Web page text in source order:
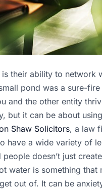
their ability to network
pond was a sure-
and the other entity
but it can be about
Shaw Solicitors, a law
have a wide variety of
doesn’t just
water is something that
out of. It can be